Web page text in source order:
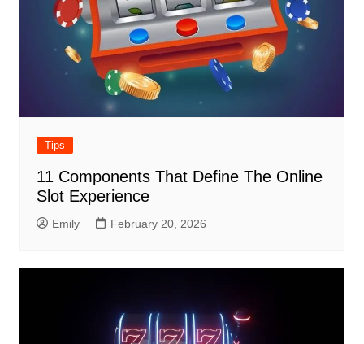
Tips
11 Components That Define The Online
Slot Experience
Emily February 20, 2026